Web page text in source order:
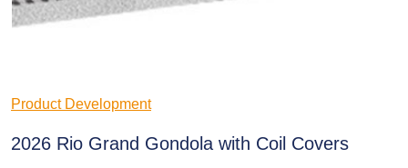
Product Development
2026 Rio Grand Gondola with Coil Covers